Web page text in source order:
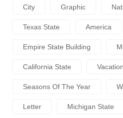
City Graphic
Texas State America
Empire State Building
California State Vacation
Seasons Of The Year
Letter Michigan State